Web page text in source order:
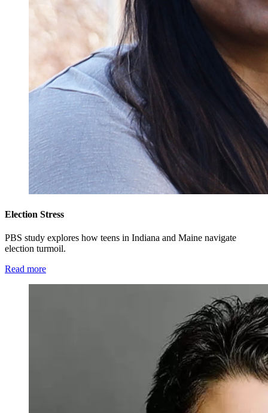
Election Stress
PBS study explores how teens in Indiana and Maine navigate
election turmoil.
Read more